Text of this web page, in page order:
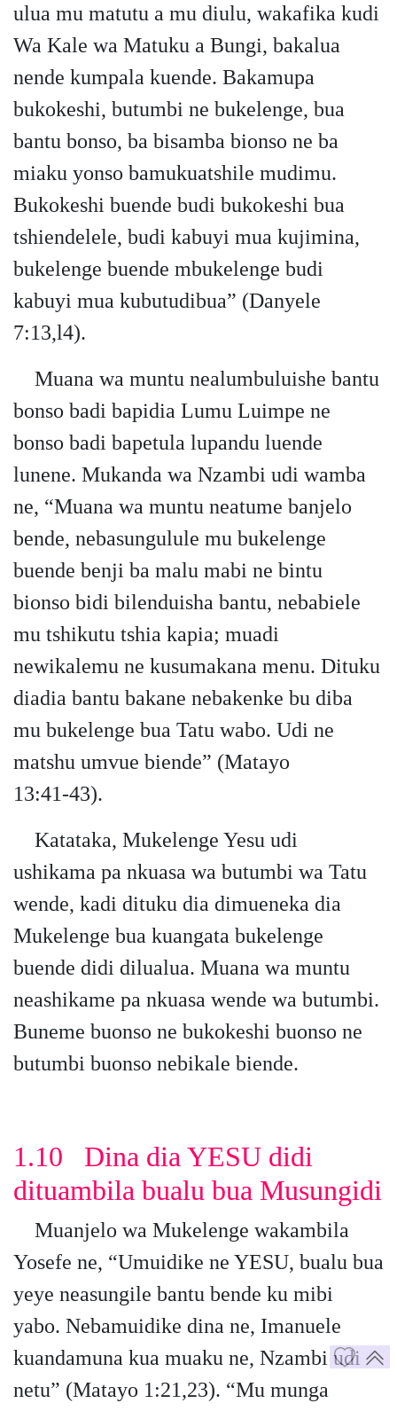
ulua mu matutu a mu diulu, wakafika kudi
Wa Kale wa Matuku a Bungi, bakalua
nende kumpala kuende. Bakamupa
bukokeshi, butumbi ne bukelenge, bua
bantu bonso, ba bisamba bionso ne ba
miaku yonso bamukuatshile mudimu.
Bukokeshi buende budi bukokeshi bua
tshiendelele, budi kabuyi mua kujimina,
bukelenge buende mbukelenge budi
kabuyi mua kubutudibua” (Danyele
7:13,l4).
Muana wa muntu nealumbuluishe bantu
bonso badi bapidia Lumu Luimpe ne
bonso badi bapetula lupandu luende
lunene. Mukanda wa Nzambi udi wamba
ne, “Muana wa muntu neatume banjelo
bende, nebasungulule mu bukelenge
buende benji ba malu mabi ne bintu
bionso bidi bilenduisha bantu, nebabiele
mu tshikutu tshia kapia; muadi
newikalemu ne kusumakana menu. Dituku
diadia bantu bakane nebakenke bu diba
mu bukelenge bua Tatu wabo. Udi ne
matshu umvue biende” (Matayo
13:41‑43).
Katataka, Mukelenge Yesu udi
ushikama pa nkuasa wa butumbi wa Tatu
wende, kadi dituku dia dimueneka dia
Mukelenge bua kuangata bukelenge
buende didi dilualua. Muana wa muntu
neashikame pa nkuasa wende wa butumbi.
Buneme buonso ne bukokeshi buonso ne
butumbi buonso nebikale biende.
1.10 Dina dia YESU didi
dituambila bualu bua Musungidi
Muanjelo wa Mukelenge wakambila
Yosefe ne, “Umuidike ne YESU, bualu bua
yeye neasungile bantu bende ku mibi
yabo. Nebamuidike dina ne, Imanuele
kuandamuna kua muaku ne, Nzambi udi
netu” (Matayo 1:21,23). “Mu munga